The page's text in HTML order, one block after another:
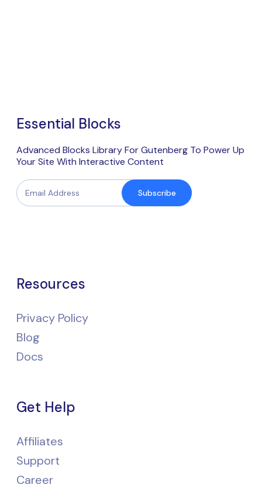
Essential Blocks
Advanced Blocks Library For Gutenberg To Power Up
Your Site With Interactive Content
Subscribe
Resources
Privacy Policy
Blog
Docs
Get Help
Affiliates
Support
Career